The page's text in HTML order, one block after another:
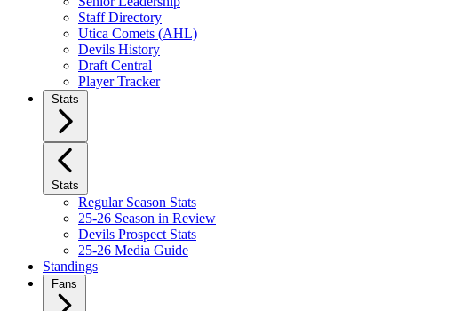
Staff Directory
Utica Comets (AHL)
Devils History
Draft Central
Player Tracker
Stats
Stats
Regular Season Stats
25-26 Season in Review
Devils Prospect Stats
25-26 Media Guide
Standings
Fans